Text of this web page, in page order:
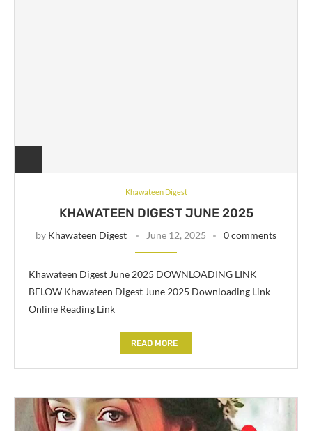
Khawateen Digest
KHAWATEEN DIGEST JUNE 2025
by Khawateen Digest June 12, 2025 0 comments
Khawateen Digest June 2025 DOWNLOADING LINK
BELOW Khawateen Digest June 2025 Downloading Link
Online Reading Link
READ MORE